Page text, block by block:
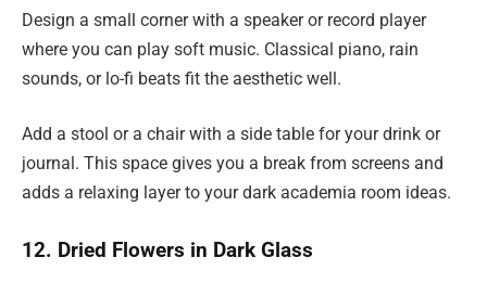
Design a small corner with a speaker or record player
where you can play soft music. Classical piano, rain
sounds, or lo-fi beats fit the aesthetic well.
Add a stool or a chair with a side table for your drink or
journal. This space gives you a break from screens and
adds a relaxing layer to your dark academia room ideas.
12. Dried Flowers in Dark Glass